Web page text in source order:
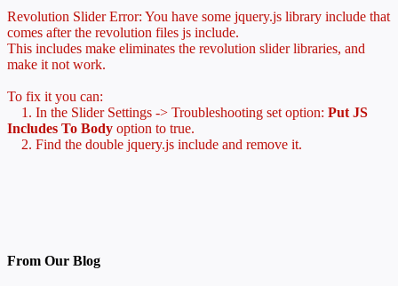
Revolution Slider Error: You have some jquery.js library include that
comes after the revolution files js include.
This includes make eliminates the revolution slider libraries, and
make it not work.
To fix it you can:
1. In the Slider Settings -> Troubleshooting set option: Put JS
Includes To Body option to true.
2. Find the double jquery.js include and remove it.
From Our Blog